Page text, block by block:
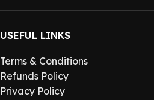
USEFUL LINKS
Terms & Conditions
Refunds Policy
Privacy Policy